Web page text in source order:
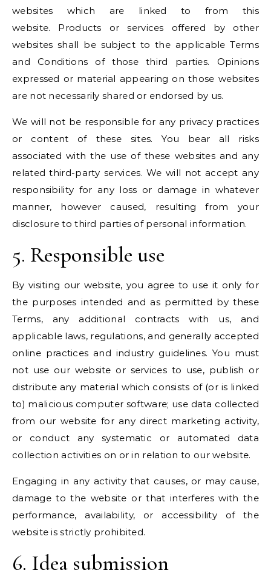
websites which are linked to from this
website. Products or services offered by other
websites shall be subject to the applicable Terms
and Conditions of those third parties. Opinions
expressed or material appearing on those websites
are not necessarily shared or endorsed by us.
We will not be responsible for any privacy practices
or content of these sites. You bear all risks
associated with the use of these websites and any
related third-party services. We will not accept any
responsibility for any loss or damage in whatever
manner, however caused, resulting from your
disclosure to third parties of personal information.
5. Responsible use
By visiting our website, you agree to use it only for
the purposes intended and as permitted by these
Terms, any additional contracts with us, and
applicable laws, regulations, and generally accepted
online practices and industry guidelines. You must
not use our website or services to use, publish or
distribute any material which consists of (or is linked
to) malicious computer software; use data collected
from our website for any direct marketing activity,
or conduct any systematic or automated data
collection activities on or in relation to our website.
Engaging in any activity that causes, or may cause,
damage to the website or that interferes with the
performance, availability, or accessibility of the
website is strictly prohibited.
6. Idea submission